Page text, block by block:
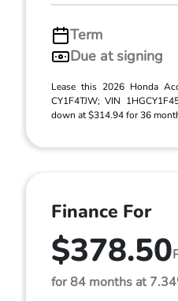
Term
Due at signing
Lease this 2026 Honda
CY1F4TJW; VIN
down at $314.94 for 36
Finance For
$378.50
for 84 months at